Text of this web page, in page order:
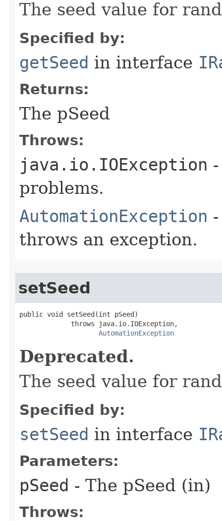
The seed value for
Specified by:
getSeed in interface
Returns:
The pSeed
Throws:
java.io.IOException
problems.
AutomationException
throws an exception.
setSeed
public void setSeed(int pSeed)
             throws java.io.IOException,
AutomationException
Deprecated.
The seed value for
Specified by:
setSeed in interface
Parameters:
pSeed - The pSeed (in)
Throws: